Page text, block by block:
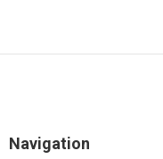
Navigation